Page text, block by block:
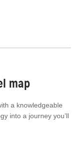
map
a knowledgeable
into a journey you’ll